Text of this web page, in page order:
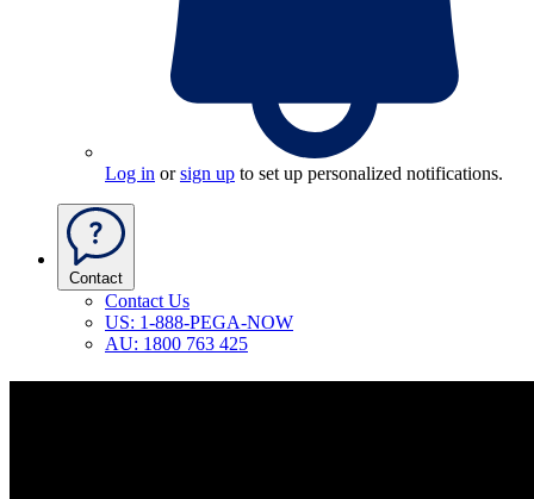
Log in orsign up to set up personalized notifications.
Contact
Contact Us
US: 1-888-PEGA-NOW
AU: 1800 763 425